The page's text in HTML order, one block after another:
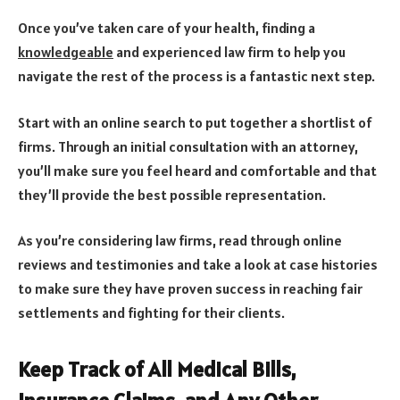
Once you’ve taken care of your health, finding a
knowledgeable and experienced law firm to help you
navigate the rest of the process is a fantastic next step.
Start with an online search to put together a shortlist of
firms. Through an initial consultation with an attorney,
you’ll make sure you feel heard and comfortable and that
they’ll provide the best possible representation.
As you’re considering law firms, read through online
reviews and testimonies and take a look at case histories
to make sure they have proven success in reaching fair
settlements and fighting for their clients.
Keep Track of All Medical Bills,